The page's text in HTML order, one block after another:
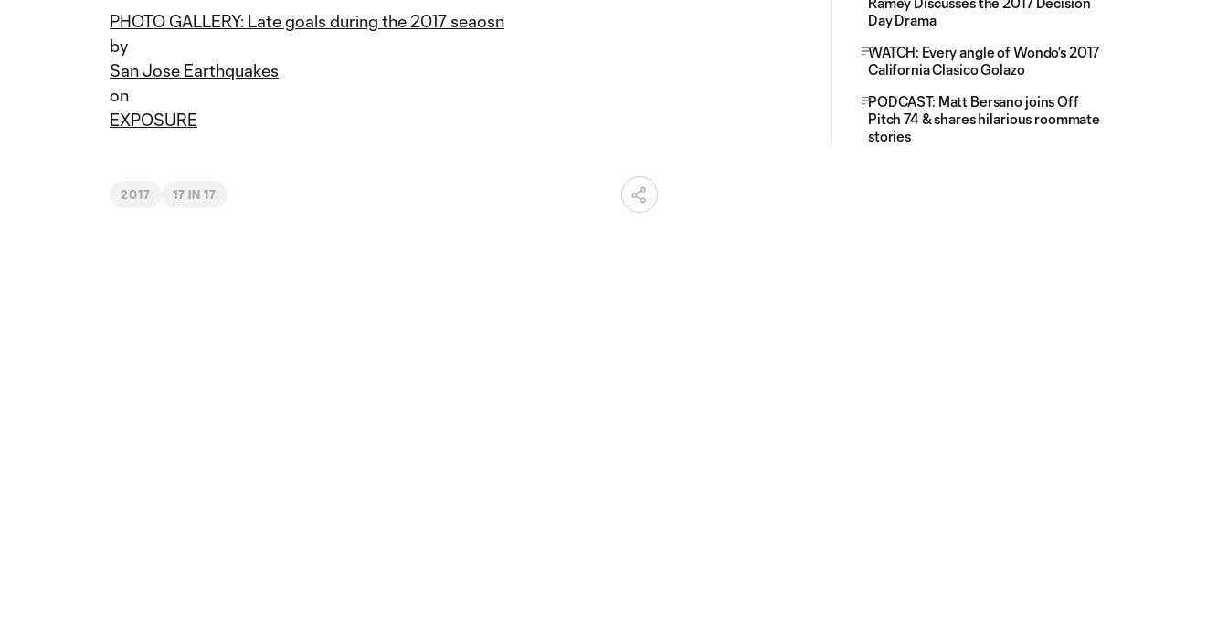
PHOTO GALLERY: Late goals during the 2017 seaosn
by
San Jose Earthquakes
on
EXPOSURE
2017 17 IN 17
Day Drama
WATCH: Every angle of Wondo's 2017
California Clasico Golazo
PODCAST: Matt Bersano joins Off
Pitch 74 & shares hilarious roommate
stories